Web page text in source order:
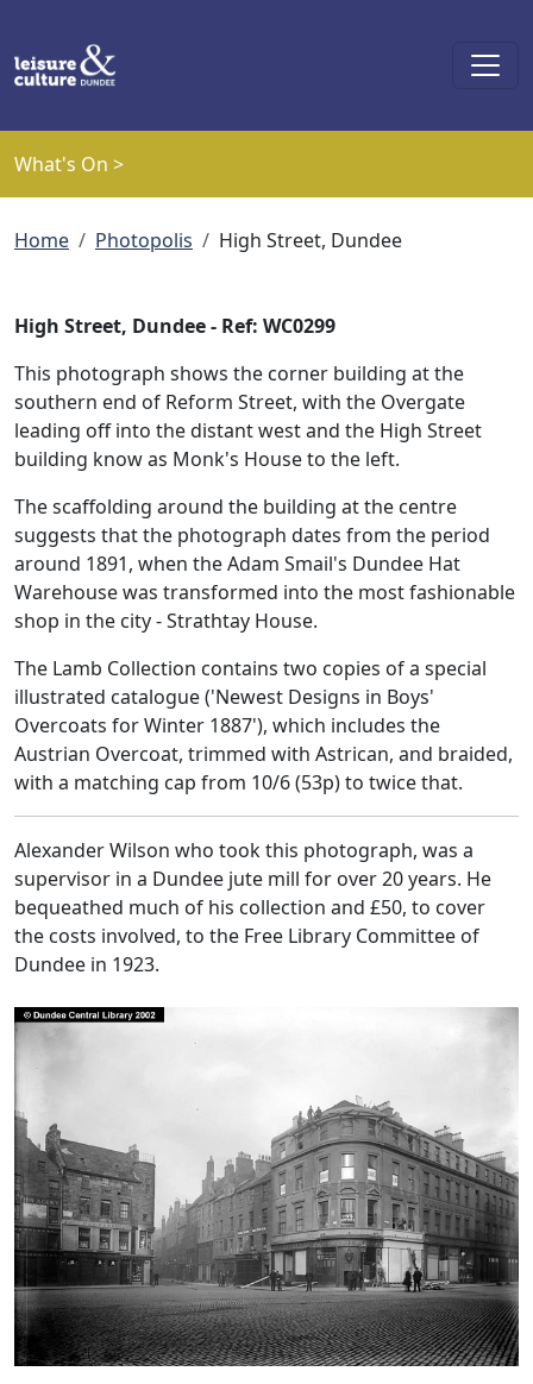
What's On >
Breadcrumb
Home Photopolis High Street, Dundee
High Street, Dundee - Ref: WC0299
This photograph shows the corner building at the
southern end of Reform Street, with the Overgate
leading off into the distant west and the High Street
building know as Monk's House to the left.
The scaffolding around the building at the centre
suggests that the photograph dates from the period
around 1891, when the Adam Smail's Dundee Hat
Warehouse was transformed into the most fashionable
shop in the city - Strathtay House.
The Lamb Collection contains two copies of a special
illustrated catalogue ('Newest Designs in Boys'
Overcoats for Winter 1887'), which includes the
Austrian Overcoat, trimmed with Astrican, and braided,
with a matching cap from 10/6 (53p) to twice that.
Alexander Wilson who took this photograph, was a
supervisor in a Dundee jute mill for over 20 years. He
bequeathed much of his collection and £50, to cover
the costs involved, to the Free Library Committee of
Dundee in 1923.